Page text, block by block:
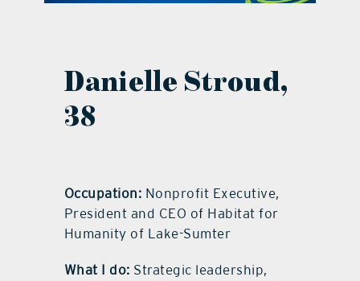
Danielle Stroud,
38
Occupation: Nonprofit Executive,
President and CEO of Habitat for
Humanity of Lake-Sumter
What I do: Strategic leadership,